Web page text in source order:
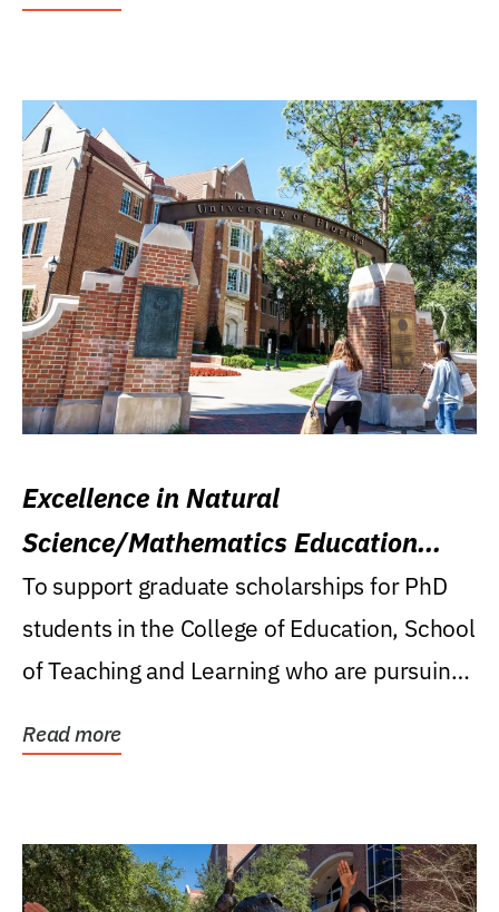
Excellence in Natural
Science/Mathematics Education
Research Award
To support graduate scholarships for PhD
students in the College of Education, School
of Teaching and Learning who are pursuing
Read more